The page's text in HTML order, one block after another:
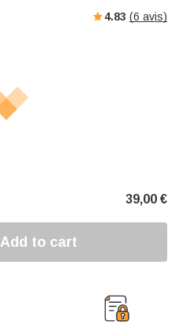
4.83 (6 avis)
39,00 €
Add to cart